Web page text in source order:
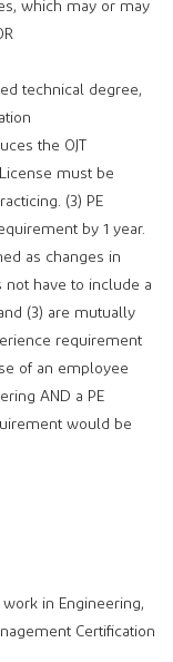
which may or may
technical degree,
the OJT
must be
(3) PE
by 1 year.
as changes in
have to include a
(3) are mutually
requirement
of an employee
AND a PE
would be
in Engineering,
Certification